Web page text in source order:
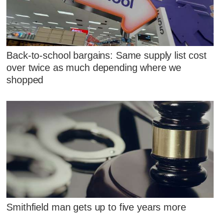
Back-to-school bargains: Same supply list cost
over twice as much depending where we
shopped
Smithfield man gets up to five years more